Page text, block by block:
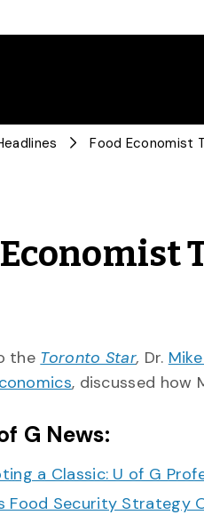
the Toronto Star, Dr.
, discussed how
G News:
a Classic: U of G
Food Security Strategy